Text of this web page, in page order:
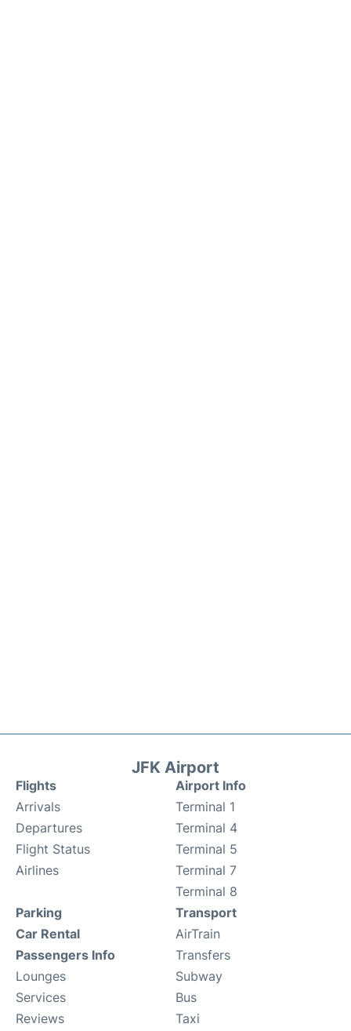
JFK Airport
Flights
Arrivals
Departures
Flight Status
Airlines
Airport Info
Terminal 1
Terminal 4
Terminal 5
Terminal 7
Terminal 8
Parking
Car Rental
Passengers Info
Lounges
Services
Reviews
Transport
AirTrain
Transfers
Subway
Bus
Taxi